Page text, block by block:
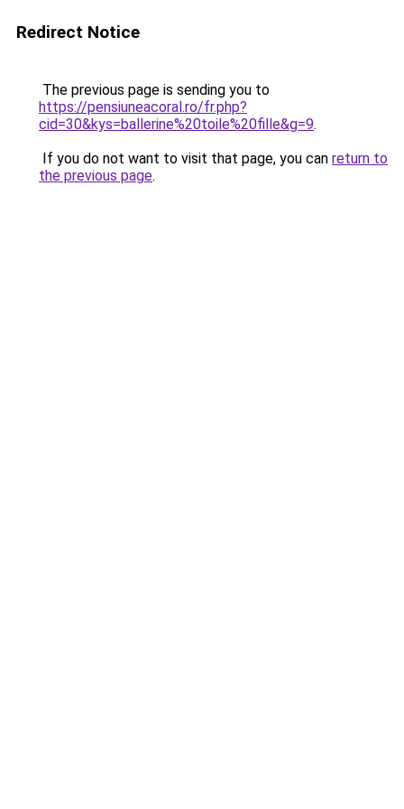
Redirect Notice
The previous page is sending you to
https://pensiuneacoral.ro/fr.php?
cid=30&kys=ballerine%20toile%20fille&g=9.
If you do not want to visit that page, you can return to
the previous page.